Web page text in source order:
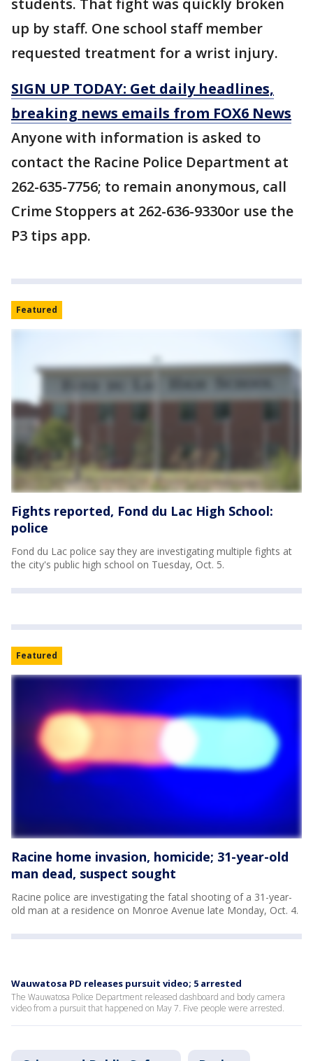
students. That fight was quickly broken
up by staff. One school staff member
requested treatment for a wrist injury.
SIGN UP TODAY: Get daily headlines,
breaking news emails from FOX6 News
Anyone with information is asked to
contact the Racine Police Department at
262-635-7756; to remain anonymous, call
Crime Stoppers at 262-636-9330or use the
P3 tips app.
Featured
Fights reported, Fond du Lac High School:
police
Fond du Lac police say they are investigating multiple fights at
the city's public high school on Tuesday, Oct. 5.
Featured
Racine home invasion, homicide; 31-year-old
man dead, suspect sought
Racine police are investigating the fatal shooting of a 31-year-
old man at a residence on Monroe Avenue late Monday, Oct. 4.
Wauwatosa PD releases pursuit video; 5 arrested
The Wauwatosa Police Department released dashboard and body camera
video from a pursuit that happened on May 7. Five people were arrested.